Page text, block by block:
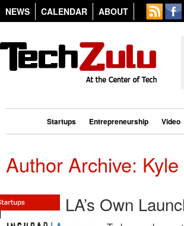
NEWS CALENDAR ABOUT
Startups Entrepreneurship Video
Author Archive:
LA’s Own